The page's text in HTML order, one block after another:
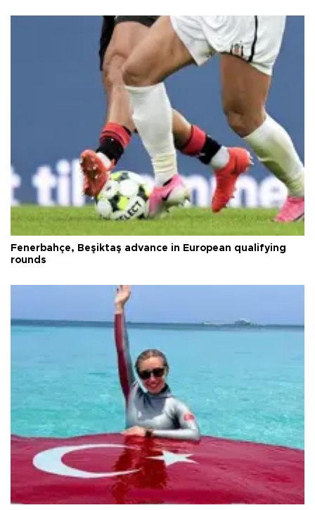
Fenerbahçe, Beşiktaş advance in European qualifying
rounds